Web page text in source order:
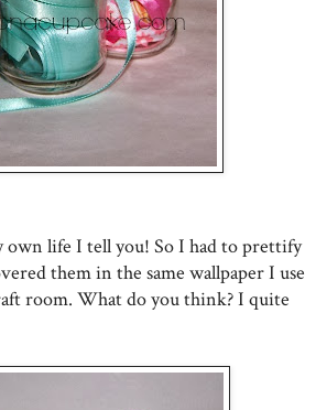
own life I tell you! So I had to prettify
them in the same wallpaper I use
room. What do you think? I quite